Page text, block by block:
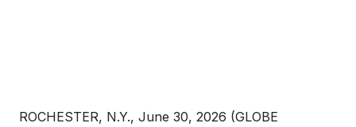
ROCHESTER, N.Y., June 30, 2026 (GLOBE